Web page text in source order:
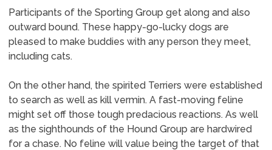
Participants of the Sporting Group get along and also
outward bound. These happy-go-lucky dogs are
pleased to make buddies with any person they meet,
including cats.
On the other hand, the spirited Terriers were established
to search as well as kill vermin. A fast-moving feline
might set off those tough predacious reactions. As well
as the sighthounds of the Hound Group are hardwired
for a chase. No feline will value being the target of that